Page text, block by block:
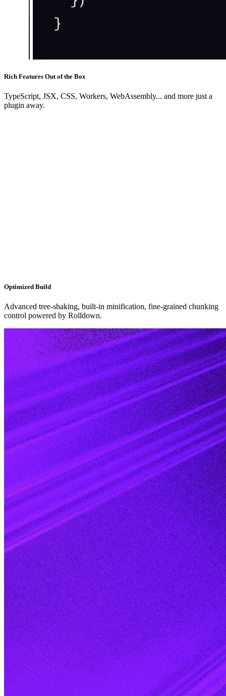
Rich Features Out of the Box
TypeScript, JSX, CSS, Workers, WebAssembly... and more just a
plugin away.
Optimized Build
Advanced tree-shaking, built-in minification, fine-grained chunking
control powered by Rolldown.